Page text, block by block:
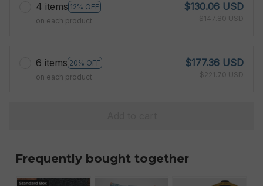
4 items 12% OFF
on each product
$130.06 USD
$147.80 USD
6 items 20% OFF
on each product
$177.36 USD
$221.70 USD
Frequently bought together